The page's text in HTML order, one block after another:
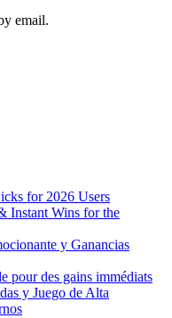
email.
for 2026 Users
Instant Wins for the
y Ganancias
pour des gains immédiats
y Juego de Alta